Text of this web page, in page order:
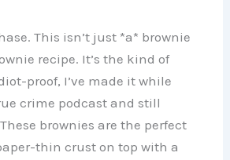
This isn’t just *a* brownie
recipe. It’s the kind of
proof, I’ve made it while
crime podcast and still
brownies are the perfect
thin crust on top with a